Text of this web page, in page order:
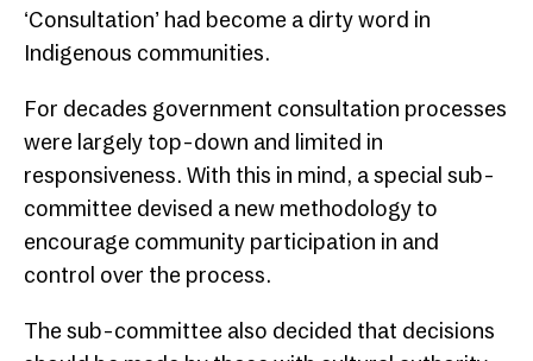
‘Consultation’ had become a dirty word in
Indigenous communities.
For decades government consultation processes
were largely top-down and limited in
responsiveness. With this in mind, a special sub-
committee devised a new methodology to
encourage community participation in and
control over the process.
The sub-committee also decided that decisions